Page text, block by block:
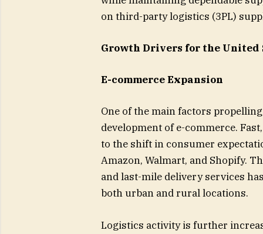
on third-party logistics (3PL)
Growth Drivers for the
E-commerce Expansion
One of the main factors
development of e-commerce.
to the shift in consumer
Amazon, Walmart, and Shopify.
and last-mile delivery services
both urban and rural locations.
Logistics activity is further